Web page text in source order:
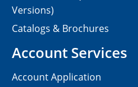
Versions)
Catalogs & Brochures
Account Services
Account Application